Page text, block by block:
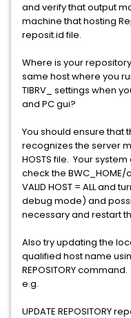
and verify that output
machine that hosting
reposit.id file.
Where is your
same host where you
TIBRV_ settings when
and PC gui?
You should ensure that
recognizes the server
HOSTS file. Your
check the
VALID HOST = ALL and
debug mode) and
necessary and restart
Also try updating the
qualified host name
REPOSITORY command.
e.g.
UPDATE REPOSITORY